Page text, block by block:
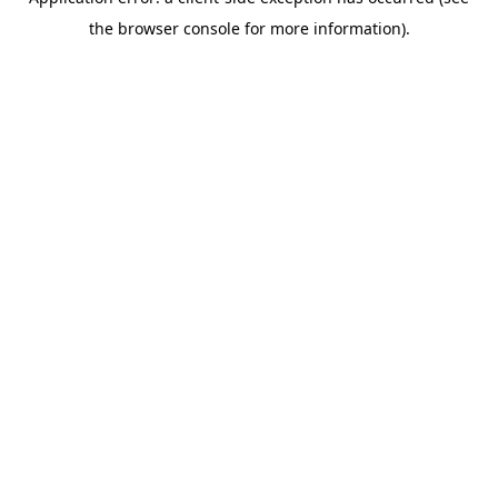
the browser console for more information).